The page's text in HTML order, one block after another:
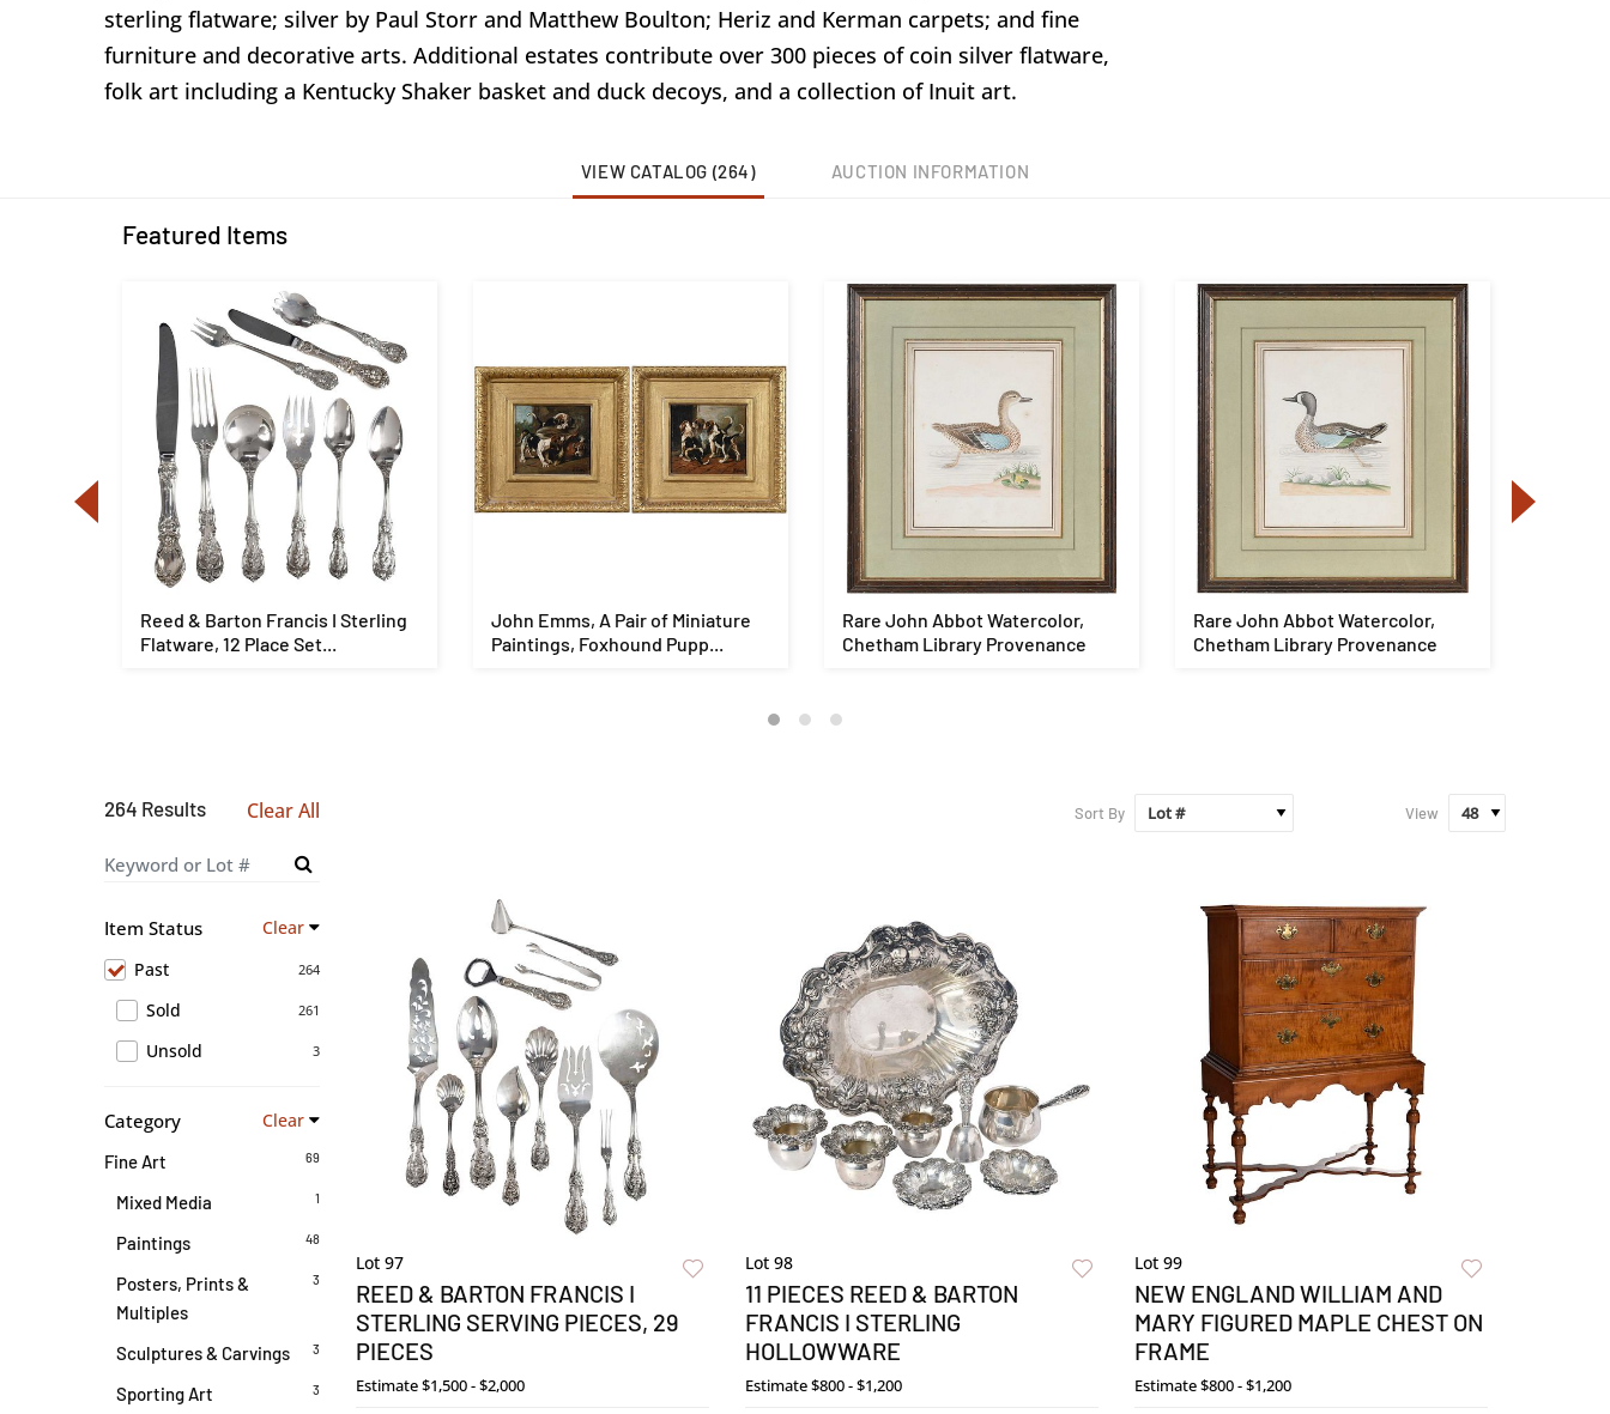
sterling flatware; silver by Paul Storr and Matthew Boulton; Heriz and Kerman carpets; and fine
furniture and decorative arts. Additional estates contribute over 300 pieces of coin silver flatware,
folk art including a Kentucky Shaker basket and duck decoys, and a collection of Inuit art.
VIEW CATALOG (264) AUCTION INFORMATION
Featured Items
Reed & Barton Francis I Sterling
Flatware, 12 Place Set...
John Emms, A Pair of Miniature
Paintings, Foxhound Pupp...
Rare John Abbot Watercolor,
Chetham Library Provenance
Rare John Abbot Watercolor,
Chetham Library Provenance
264 Results Clear All
Item Status Clear
264
Past
261
Sold
3
Unsold
Category Clear
69
Fine Art
1
Mixed Media
48
Paintings
3
Posters, Prints &
Multiples
3
Sculptures & Carvings
3
Sporting Art
Sort By View
Lot 97
REED & BARTON FRANCIS I
STERLING SERVING PIECES, 29
PIECES
Estimate$1,500 - $2,000
Lot 98
11 PIECES REED & BARTON
FRANCIS I STERLING
HOLLOWWARE
Estimate$800 - $1,200
Lot 99
NEW ENGLAND WILLIAM AND
MARY FIGURED MAPLE CHEST ON
FRAME
Estimate$800 - $1,200